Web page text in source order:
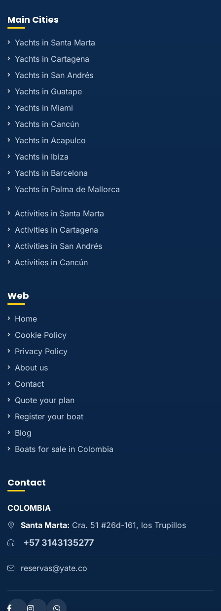
Main Cities
Yachts in Santa Marta
Yachts in Cartagena
Yachts in San Andrés
Yachts in Guatape
Yachts in Miami
Yachts in Cancún
Yachts in Acapulco
Yachts in Ibiza
Yachts in Barcelona
Yachts in Palma de Mallorca
Activities in Santa Marta
Activities in Cartagena
Activities in San Andrés
Activities in Cancún
Web
Home
Cookie Policy
Privacy Policy
About us
Contact
Quote your plan
Register your boat
Blog
Boats for sale in Colombia
Contact
COLOMBIA
Santa Marta: Cra. 51 #26d-161, los Trupillos
+57 3143135277
reservas@yate.co